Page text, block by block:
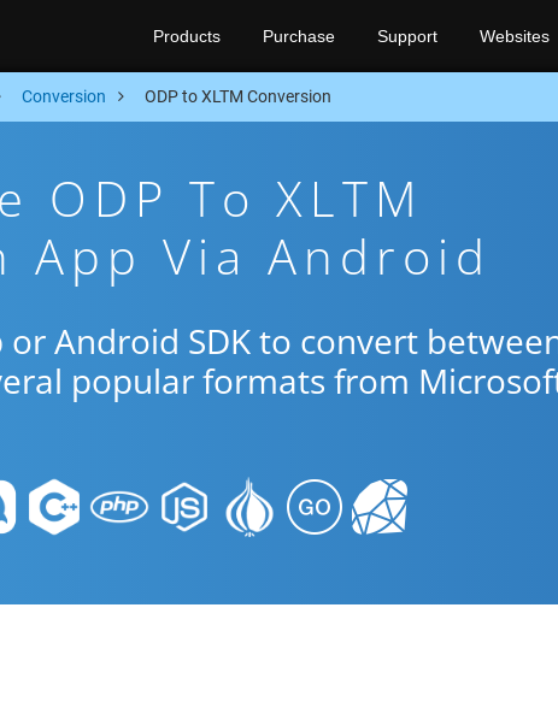
Products Purchase Support Websites
Conversion ODP to XLTM Conversion
ODP To XLTM
App Via Android
Android SDK to convert
popular formats from